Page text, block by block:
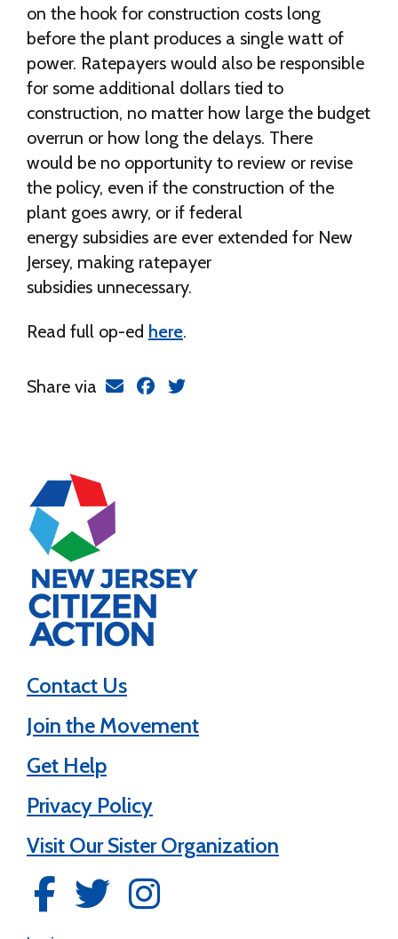
on the hook for construction costs long
before the plant produces a single watt of
power. Ratepayers would also be responsible
for some additional dollars tied to
construction, no matter how large the budget
overrun or how long the delays. There
would be no opportunity to review or revise
the policy, even if the construction of the
plant goes awry, or if federal
energy subsidies are ever extended for New
Jersey, making ratepayer
subsidies unnecessary.
Read full op-ed here.
Share via
Contact Us
Join the Movement
Get Help
Privacy Policy
Visit Our Sister Organization